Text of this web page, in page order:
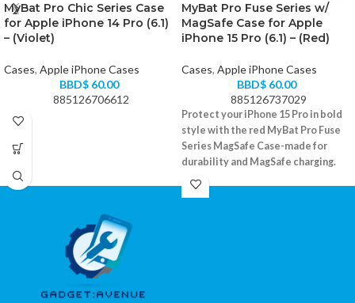
MyBat Pro Chic Series Case
for Apple iPhone 14 Pro (6.1)
– (Violet)
Cases, Apple iPhone Cases
BBD$ 60.00
885126706612
MyBat Pro Fuse Series w/
MagSafe Case for Apple
iPhone 15 Pro (6.1) – (Red)
Cases, Apple iPhone Cases
BBD$ 60.00
885126737029
Protect your iPhone 15 Pro in bold
style with the red MyBat Pro Fuse
Series MagSafe Case-made for
durability and MagSafe charging.
Shockproof bumper and durable clear
back